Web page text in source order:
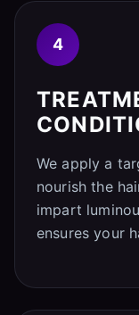
4
We apply a
nourish the
impart
ensures your